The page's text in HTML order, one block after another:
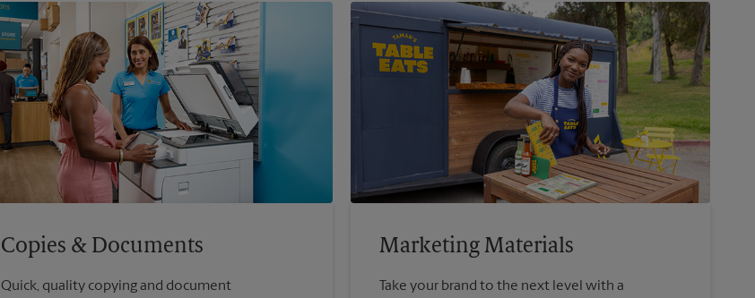
Copies & Documents
Quick, quality copying and document
Marketing Materials
Take your brand to the next level with a